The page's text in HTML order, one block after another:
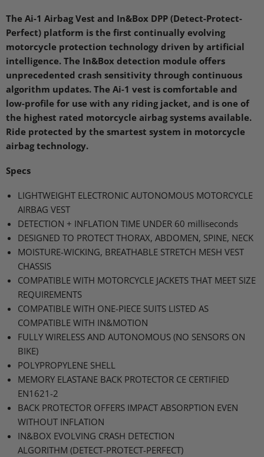
The Ai-1 Airbag Vest and In&Box DPP (Detect-Protect-
Perfect) platform is the first continually evolving
motorcycle protection technology driven by artificial
intelligence. The In&Box detection module offers
unprecedented crash sensitivity through continuous
algorithm updates. The Ai-1 vest is comfortable and
low-profile for use with any riding jacket, and is one of
the highest rated motorcycle airbag systems available.
Ride protected by the smartest system in motorcycle
airbag technology.
Specs
LIGHTWEIGHT ELECTRONIC AUTONOMOUS MOTORCYCLE
AIRBAG VEST
DETECTION + INFLATION TIME UNDER 60 milliseconds
DESIGNED TO PROTECT THORAX, ABDOMEN, SPINE, NECK
MOISTURE-WICKING, BREATHABLE STRETCH MESH VEST
CHASSIS
COMPATIBLE WITH MOTORCYCLE JACKETS THAT MEET SIZE
REQUIREMENTS
COMPATIBLE WITH ONE-PIECE SUITS LISTED AS
COMPATIBLE WITH IN&MOTION
FULLY WIRELESS AND AUTONOMOUS (NO SENSORS ON
BIKE)
POLYPROPYLENE SHELL
MEMORY ELASTANE BACK PROTECTOR CE CERTIFIED
EN1621-2
BACK PROTECTOR OFFERS IMPACT ABSORPTION EVEN
WITHOUT INFLATION
IN&BOX EVOLVING CRASH DETECTION
ALGORITHM (DETECT-PROTECT-PERFECT)